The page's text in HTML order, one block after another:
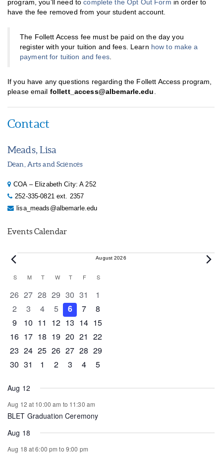
program, you’ll need tocomplete the Opt Out Form in order to
have the fee removed from your student account.
The Follett Access fee must be paid on the day you
register with your tuition and fees. Learn how to make a
payment for tuition and fees.
If you have any questions regarding the Follett Access program,
please email follett_access@albemarle.edu
Contact
Meads, Lisa
Dean, Arts and Sciences
COA – Elizabeth City: A 252
252-335-0821 ext. 2357
lisa_meads@albemarle.edu
Events Calendar
Events August 2026
Calendar
of
Events
S SUNDAY
M MONDAY
T TUESDAY
W WEDNESDAY
T THURSDAY
F FRIDAY
S
0 events
26 0 events
27 0 events
28 0 events
29 0 events
30 0 events
31 0 events
1
0 events
2 0 events
3 0 events
4 0 events
5 0 events
6 0 events
7 0 events
8
0 events
9 0 events
10 0 events
11 1 event
12 0 events
13 0 events
14 0 events
15
0 events
16 1 event
17 1 event
18 0 events
19 0 events
20 0 events
21 0 events
22
0 events
23 0 events
24 0 events
25 0 events
26 0 events
27 1 event
28 0 events
29
0 events
30 1 event
31 0 events
1 0 events
2 0 events
3 0 events
4 0 events
5
Aug 12
Aug 12 at 10:00 am to 11:30 am
BLET Graduation Ceremony
Aug 18
Aug 18 at 6:00 pm to 9:00 pm